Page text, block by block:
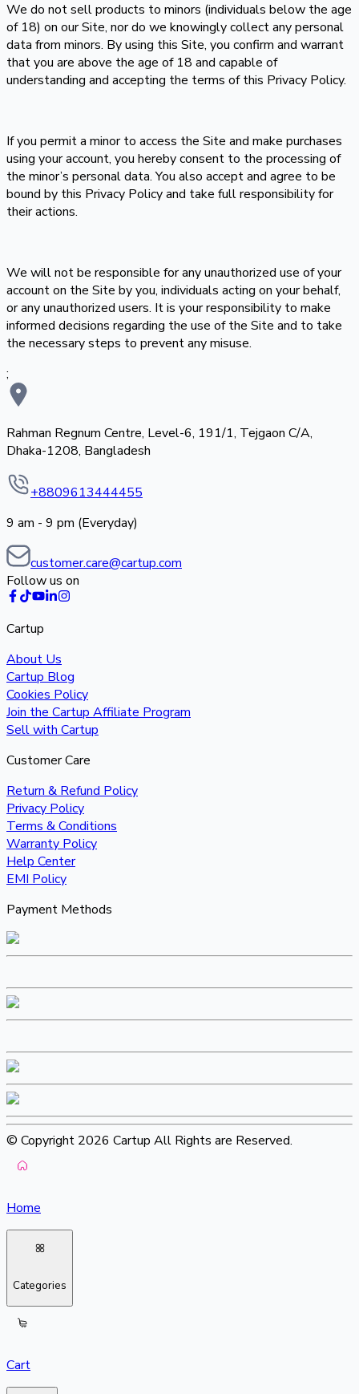
We do not sell products to minors (individuals below the age
of 18) on our Site, nor do we knowingly collect any personal
data from minors. By using this Site, you confirm and warrant
that you are above the age of 18 and capable of
understanding and accepting the terms of this Privacy Policy.
If you permit a minor to access the Site and make purchases
using your account, you hereby consent to the processing of
the minor’s personal data. You also accept and agree to be
bound by this Privacy Policy and take full responsibility for
their actions.
We will not be responsible for any unauthorized use of your
account on the Site by you, individuals acting on your behalf,
or any unauthorized users. It is your responsibility to make
informed decisions regarding the use of the Site and to take
the necessary steps to prevent any misuse.
;
Rahman Regnum Centre, Level-6, 191/1, Tejgaon C/A,
Dhaka-1208, Bangladesh
+8809613444455
9 am - 9 pm (Everyday)
customer.care@cartup.com
Follow us on
Cartup
About Us
Cartup Blog
Cookies Policy
Join the Cartup Affiliate Program
Sell with Cartup
Customer Care
Return & Refund Policy
Privacy Policy
Terms & Conditions
Warranty Policy
Help Center
EMI Policy
Payment Methods
© Copyright 2026 Cartup All Rights are Reserved.
Home
Categories
Cart